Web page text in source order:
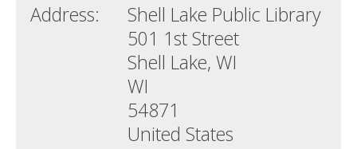
Address:
Shell Lake Public Library
501 1st Street
Shell Lake, WI
WI
54871
United States